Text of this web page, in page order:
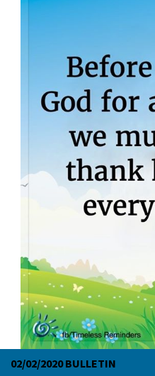
02/02/2020 BULLETIN